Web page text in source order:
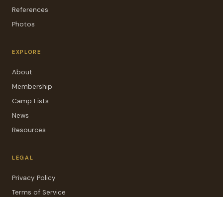
References
Photos
EXPLORE
About
Membership
Camp Lists
News
Resources
LEGAL
Privacy Policy
Terms of Service